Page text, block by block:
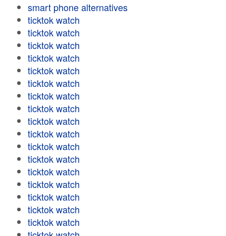
smart phone alternatives
ticktok watch
ticktok watch
ticktok watch
ticktok watch
ticktok watch
ticktok watch
ticktok watch
ticktok watch
ticktok watch
ticktok watch
ticktok watch
ticktok watch
ticktok watch
ticktok watch
ticktok watch
ticktok watch
ticktok watch